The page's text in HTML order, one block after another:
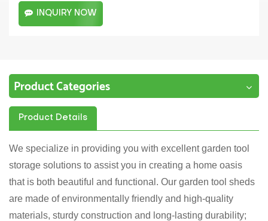
INQUIRY NOW
Product Categories
Product Details
We specialize in providing you with excellent garden tool
storage solutions to assist you in creating a home oasis
that is both beautiful and functional. Our garden tool sheds
are made of environmentally friendly and high-quality
materials, sturdy construction and long-lasting durability;